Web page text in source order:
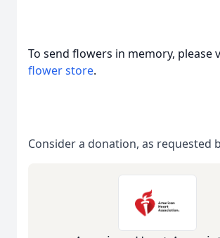
To send flowers in memory, please
flower store.
Consider a donation, as requested